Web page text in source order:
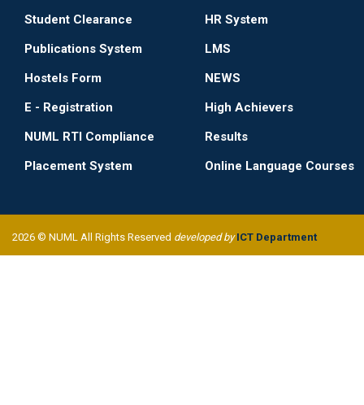
Student Clearance
HR System
Publications System
LMS
Hostels Form
NEWS
E - Registration
High Achievers
NUML RTI Compliance
Results
Placement System
Online Language Courses
2026 © NUML All Rights Reserved developed byICT Department